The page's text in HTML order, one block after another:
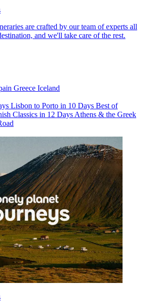
are crafted by our team of experts all
and we'll take care of the rest.
Greece Iceland
Lisbon to Porto in 10 Days Best of
Classics in 12 Days Athens & the Greek